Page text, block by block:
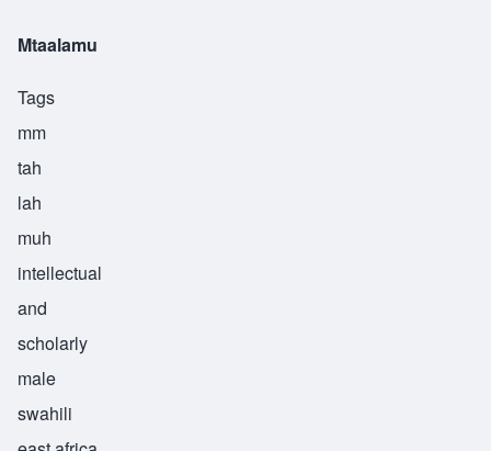
Mtaalamu
Tags
mm
tah
lah
muh
intellectual
and
scholarly
male
swahili